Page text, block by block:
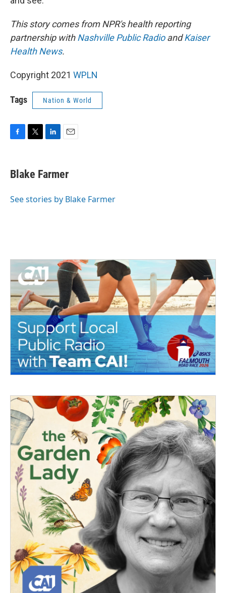
This story comes from NPR's health reporting
partnership withNashville Public RadioandKaiser
Health News.
Copyright 2021 WPLN
Tags Nation & World
e
b
o
t
t
r
k
e
I
i
l
Blake Farmer
See stories by Blake Farmer